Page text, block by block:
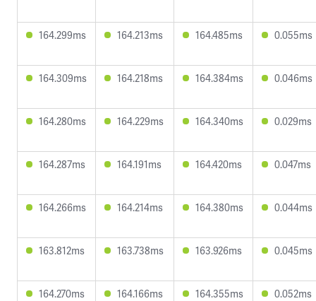
164.299ms 164.213ms 164.485ms 0.055ms
164.309ms 164.218ms 164.384ms 0.046ms
164.280ms 164.229ms 164.340ms 0.029ms
164.287ms 164.191ms 164.420ms 0.047ms
164.266ms 164.214ms 164.380ms 0.044ms
163.812ms 163.738ms 163.926ms 0.045ms
164.270ms 164.166ms 164.355ms 0.052ms